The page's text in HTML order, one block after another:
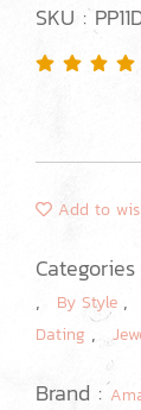
SKU :
Add to
, By Style ,
Dating ,
Brand :